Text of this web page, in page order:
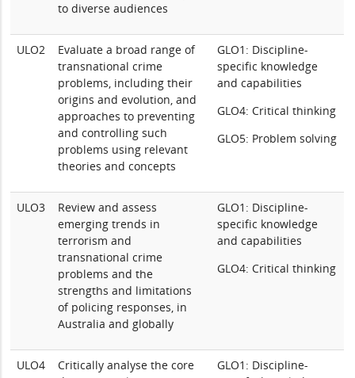
to diverse audiences
ULO2
Evaluate a broad range of
transnational crime
problems, including their
origins and evolution, and
approaches to preventing
and controlling such
problems using relevant
theories and concepts
GLO1: Discipline-
specific knowledge
and capabilities
GLO4: Critical thinking
GLO5: Problem solving
ULO3
Review and assess
emerging trends in
terrorism and
transnational crime
problems and the
strengths and limitations
of policing responses, in
Australia and globally
GLO1: Discipline-
specific knowledge
and capabilities
GLO4: Critical thinking
ULO4
Critically analyse the core
GLO1: Discipline-